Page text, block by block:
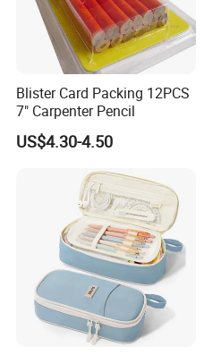
Blister Card Packing 12PCS
7" Carpenter Pencil
US$4.30-4.50